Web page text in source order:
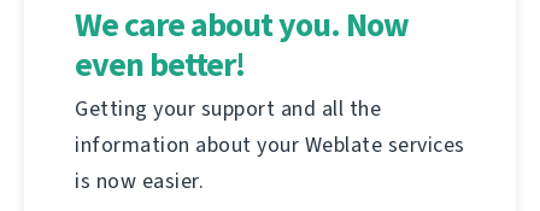
We care about you. Now
even better!
Getting your support and all the
information about your Weblate services
is now easier.